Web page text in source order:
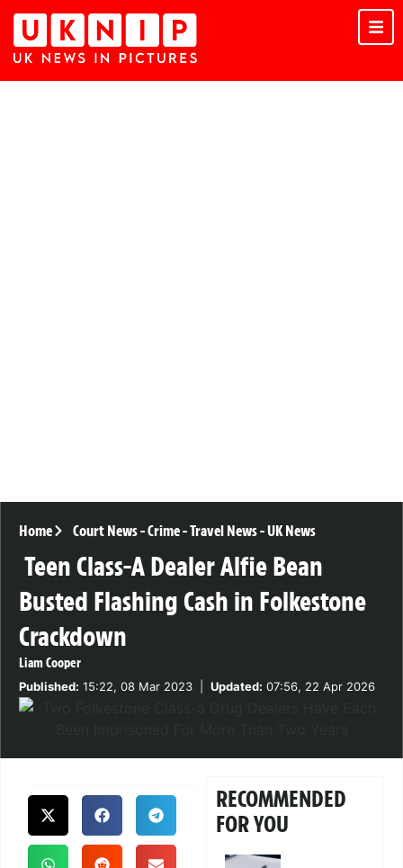
Home Court News-Crime-Travel News-UK News
Teen Class-A Dealer Alfie Bean
Busted Flashing Cash in Folkestone
Crackdown
Liam Cooper
Published: 15:22, 08 Mar 2023 Updated: 07:56, 22 Apr 2026
RECOMMENDED
FOR YOU